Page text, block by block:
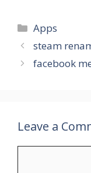
Categories
Apps
steam
facebook
Leave a